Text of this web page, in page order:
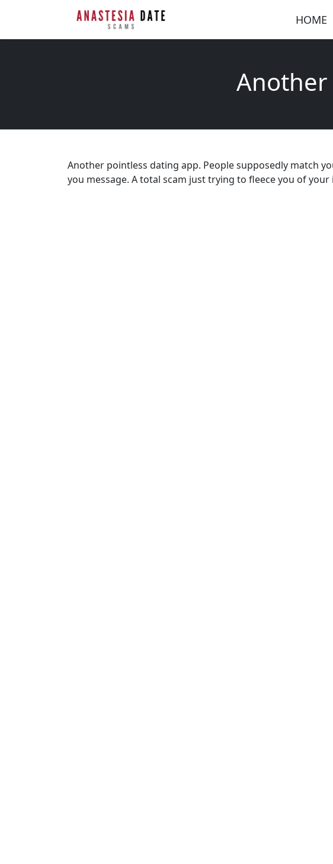
HOME
Another pointless dating app. People supposedly match
you message. A total scam just trying to fleece you of